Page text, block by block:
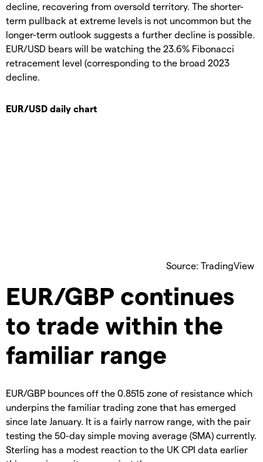
decline, recovering from oversold territory. The shorter-
term pullback at extreme levels is not uncommon but the
longer-term outlook suggests a further decline is possible.
EUR/USD bears will be watching the 23.6% Fibonacci
retracement level (corresponding to the broad 2023
decline.
EUR/USD daily chart
Source: TradingView
EUR/GBP continues
to trade within the
familiar range
EUR/GBP bounces off the 0.8515 zone of resistance which
underpins the familiar trading zone that has emerged
since late January. It is a fairly narrow range, with the pair
testing the 50-day simple moving average (SMA) currently.
Sterling has a modest reaction to the UK CPI data earlier